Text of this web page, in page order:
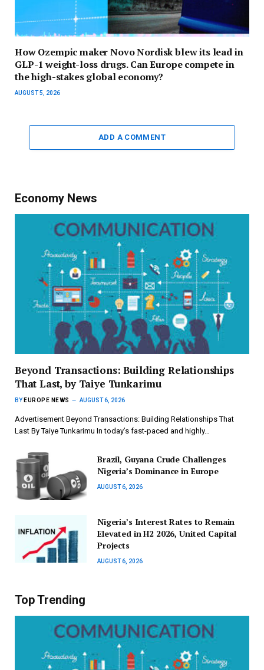
How Ozempic maker Novo Nordisk blew its lead in
GLP-1 weight-loss drugs. Can Europe compete in
the high-stakes global economy?
AUGUST 5, 2026
ADD A COMMENT
Economy News
Beyond Transactions: Building Relationships
That Last, by Taiye Tunkarimu
BY EUROPE NEWS AUGUST 6, 2026
Advertisement Beyond Transactions: Building Relationships That
Last By Taiye Tunkarimu In today’s fast-paced and highly…
Brazil, Guyana Crude Challenges
Nigeria’s Dominance in Europe
AUGUST 6, 2026
Nigeria’s Interest Rates to Remain
Elevated in H2 2026, United Capital
Projects
AUGUST 6, 2026
Top Trending